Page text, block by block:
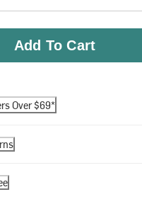
Add To Cart
Over $69*